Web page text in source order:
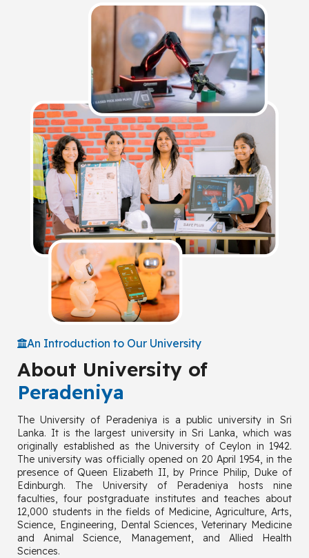
An Introduction to Our University
About University of
Peradeniya
The University of Peradeniya is a public university in Sri
Lanka. It is the largest university in Sri Lanka, which was
originally established as the University of Ceylon in 1942.
The university was officially opened on 20 April 1954, in the
presence of Queen Elizabeth II, by Prince Philip, Duke of
Edinburgh. The University of Peradeniya hosts nine
faculties, four postgraduate institutes and teaches about
12,000 students in the fields of Medicine, Agriculture, Arts,
Science, Engineering, Dental Sciences, Veterinary Medicine
and Animal Science, Management, and Allied Health
Sciences.